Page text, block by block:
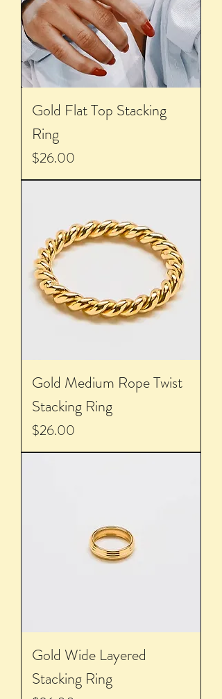
Gold Flat Top Stacking
Ring
Price
$26.00
Gold Medium Rope Twist
Stacking Ring
Price
$26.00
Gold Wide Layered
Stacking Ring